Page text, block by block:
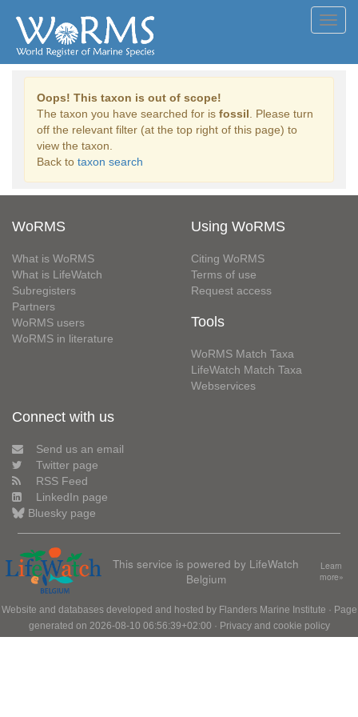
Oops! This taxon is out of scope!
The taxon you have searched for is fossil . Please turn
off the relevant filter (at the top right of this page) to
view the taxon.
Back to taxon search
WoRMS
What is WoRMS
What is LifeWatch
Subregisters
Partners
WoRMS users
WoRMS in literature
Using WoRMS
Citing WoRMS
Terms of use
Request access
Tools
WoRMS Match Taxa
LifeWatch Match Taxa
Webservices
Connect with us
Send us an email
Twitter page
RSS Feed
LinkedIn page
Bluesky page
This service is powered by LifeWatch
Belgium
Learn
more»
Website and databases developed and hosted by Flanders Marine Institute · Page
generated on 2026-08-10 06:56:39+02:00 · Privacy and cookie policy